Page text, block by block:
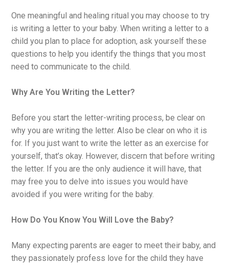
One meaningful and healing ritual you may choose to try
is writing a letter to your baby. When writing a letter to a
child you plan to place for adoption, ask yourself these
questions to help you identify the things that you most
need to communicate to the child.
Why Are You Writing the Letter?
Before you start the letter-writing process, be clear on
why you are writing the letter. Also be clear on who it is
for. If you just want to write the letter as an exercise for
yourself, that’s okay. However, discern that before writing
the letter. If you are the only audience it will have, that
may free you to delve into issues you would have
avoided if you were writing for the baby.
How Do You Know You Will Love the Baby?
Many expecting parents are eager to meet their baby, and
they passionately profess love for the child they have